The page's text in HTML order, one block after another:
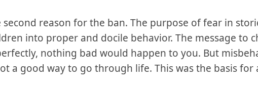
reason for the ban. The purpose of fear in
into proper and docile behavior. The message to
nothing bad would happen to you. But
a good way to go through life. This was the basis